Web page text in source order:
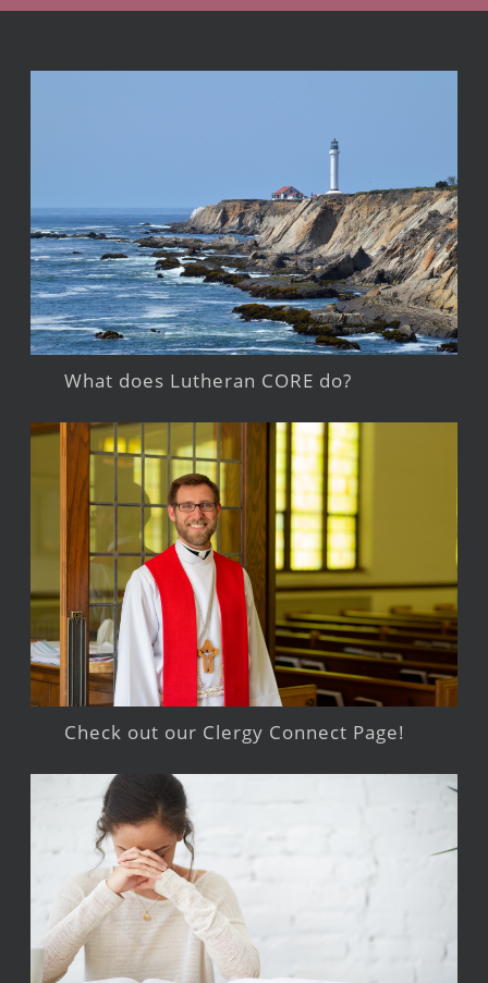
What does Lutheran CORE do?
Check out our Clergy Connect Page!